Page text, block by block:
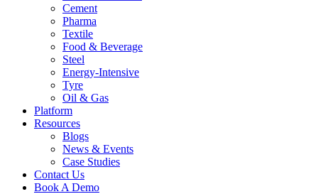
Cement
Pharma
Textile
Food & Beverage
Steel
Energy-Intensive
Tyre
Oil & Gas
Platform
Resources
Blogs
News & Events
Case Studies
Contact Us
Book A Demo